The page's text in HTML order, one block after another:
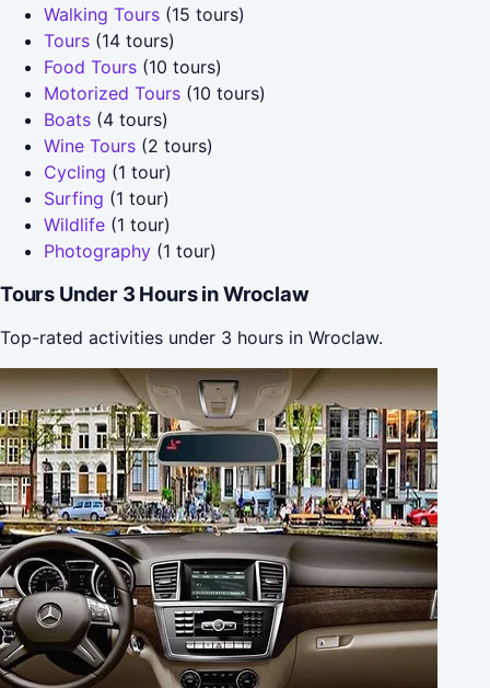
Walking Tours (15 tours)
Tours (14 tours)
Food Tours (10 tours)
Motorized Tours (10 tours)
Boats (4 tours)
Wine Tours (2 tours)
Cycling (1 tour)
Surfing (1 tour)
Wildlife (1 tour)
Photography (1 tour)
Tours Under 3 Hours in Wroclaw
Top-rated activities under 3 hours in Wroclaw.